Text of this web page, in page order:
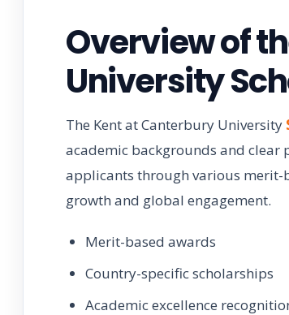
Overview of
University
The Kent at Canterbury University
academic backgrounds and
applicants through various merit-
growth and global engagement.
Merit-based awards
Country-specific scholarships
Academic excellence